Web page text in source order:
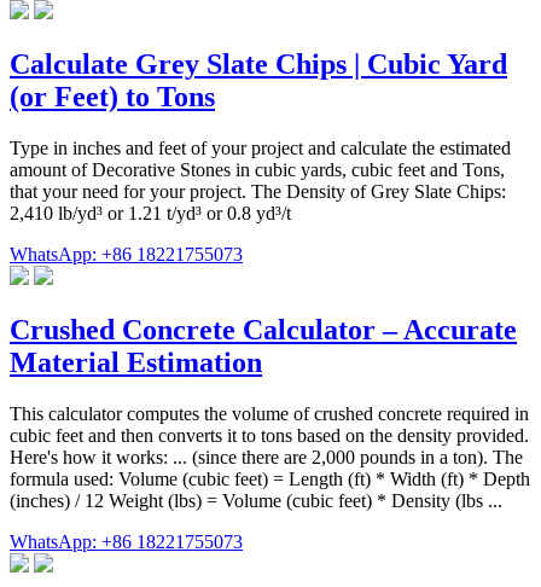
Calculate Grey Slate Chips | Cubic Yard
(or Feet) to Tons
Type in inches and feet of your project and calculate the estimated
amount of Decorative Stones in cubic yards, cubic feet and Tons,
that your need for your project. The Density of Grey Slate Chips:
2,410 lb/yd³ or 1.21 t/yd³ or 0.8 yd³/t
WhatsApp: +86 18221755073
Crushed Concrete Calculator – Accurate
Material Estimation
This calculator computes the volume of crushed concrete required in
cubic feet and then converts it to tons based on the density provided.
Here's how it works: ... (since there are 2,000 pounds in a ton). The
formula used: Volume (cubic feet) = Length (ft) * Width (ft) * Depth
(inches) / 12 Weight (lbs) = Volume (cubic feet) * Density (lbs ...
WhatsApp: +86 18221755073